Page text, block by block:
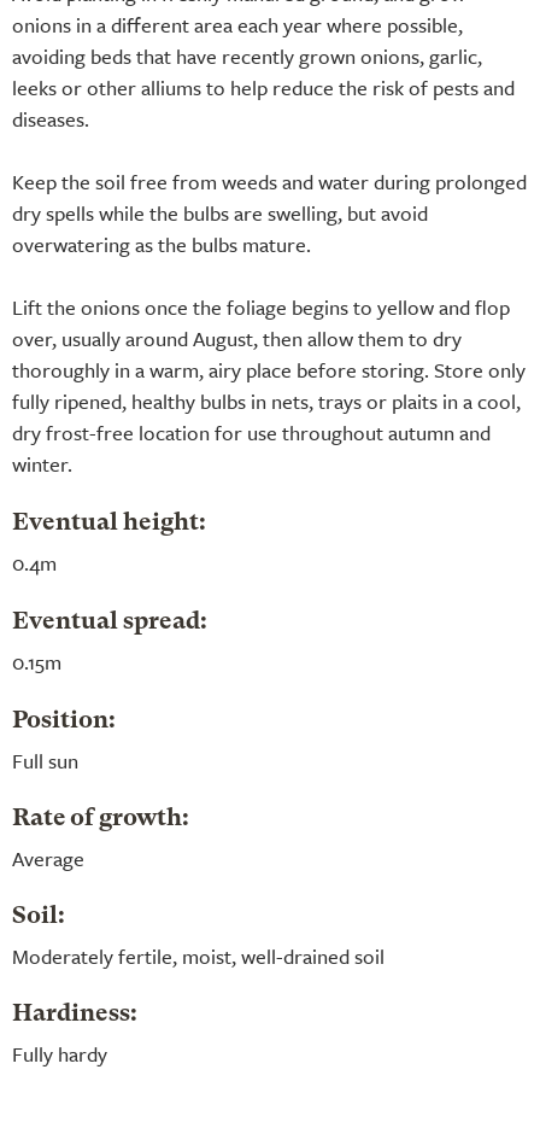
onions in a different area each year where possible,
avoiding beds that have recently grown onions, garlic,
leeks or other alliums to help reduce the risk of pests and
diseases.
Keep the soil free from weeds and water during prolonged
dry spells while the bulbs are swelling, but avoid
overwatering as the bulbs mature.
Lift the onions once the foliage begins to yellow and flop
over, usually around August, then allow them to dry
thoroughly in a warm, airy place before storing. Store only
fully ripened, healthy bulbs in nets, trays or plaits in a cool,
dry frost-free location for use throughout autumn and
winter.
Eventual height:
0.4m
Eventual spread:
0.15m
Position:
Full sun
Rate of growth:
Average
Soil:
Moderately fertile, moist, well-drained soil
Hardiness:
Fully hardy